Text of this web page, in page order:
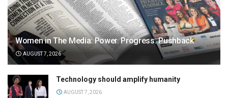
Women in The Media: Power. Progress. Pushback
AUGUST 7, 2026
Technology should amplify humanity
AUGUST 7, 2026